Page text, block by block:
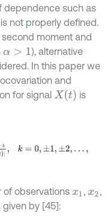
dependence such as
not properly defined.
moment and
α> 1
), alternative
In this paper we
and
for signal X(t)
is
,± 2
of observations x1 ,x2,
by [45]: